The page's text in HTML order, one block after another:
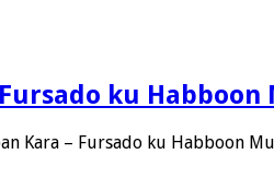
ku Habboon
Kara – Fursado ku Habboon